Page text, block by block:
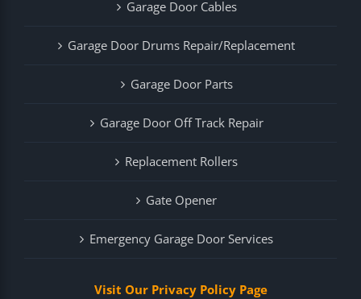
Garage Door Cables
Garage Door Drums Repair/Replacement
Garage Door Parts
Garage Door Off Track Repair
Replacement Rollers
Gate Opener
Emergency Garage Door Services
Visit Our Privacy Policy Page